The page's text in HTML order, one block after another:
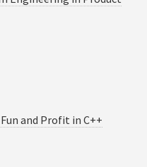
and Profit in C++